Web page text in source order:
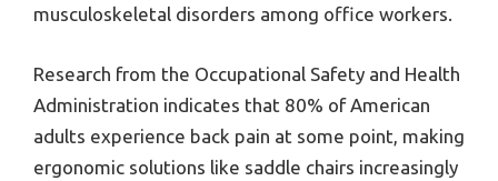
musculoskeletal disorders among office workers.
Research from the Occupational Safety and Health
Administration indicates that 80% of American
adults experience back pain at some point, making
ergonomic solutions like saddle chairs increasingly